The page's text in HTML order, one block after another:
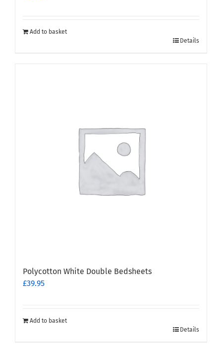
Add to basket
Details
Polycotton White Double Bedsheets
£39.95
Add to basket
Details